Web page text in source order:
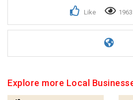
Like
Explore more Local